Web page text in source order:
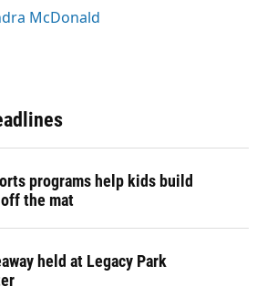
McDonald
programs help kids build
the mat
held at Legacy Park